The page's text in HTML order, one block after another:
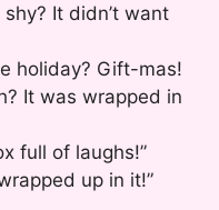
It didn’t want
holiday? Gift-mas!
It was wrapped in
full of laughs!”
up in it!”